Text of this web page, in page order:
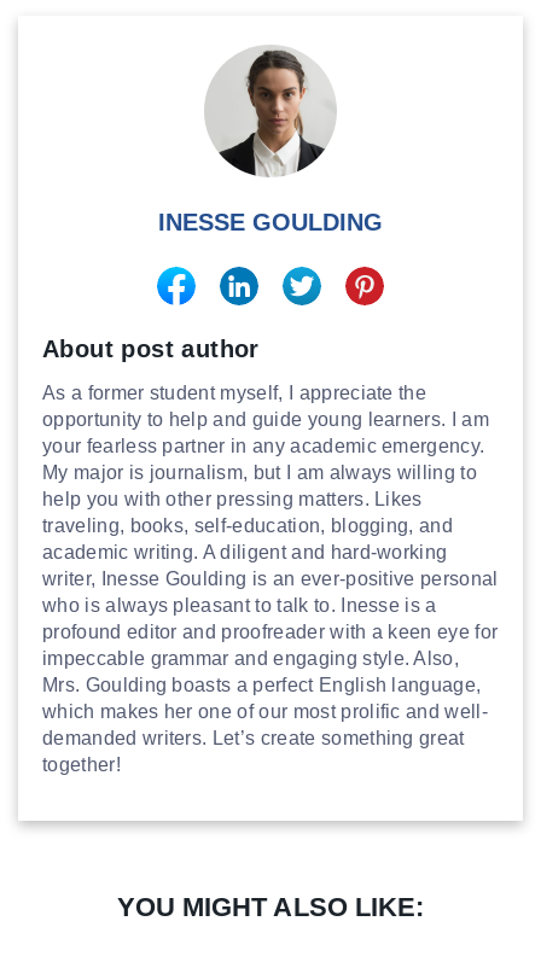
INESSE GOULDING
About post author
As a former student myself, I appreciate the
opportunity to help and guide young learners. I am
your fearless partner in any academic emergency.
My major is journalism, but I am always willing to
help you with other pressing matters. Likes
traveling, books, self-education, blogging, and
academic writing. A diligent and hard-working
writer, Inesse Goulding is an ever-positive personal
who is always pleasant to talk to. Inesse is a
profound editor and proofreader with a keen eye for
impeccable grammar and engaging style. Also,
Mrs. Goulding boasts a perfect English language,
which makes her one of our most prolific and well-
demanded writers. Let’s create something great
together!
YOU MIGHT ALSO LIKE: